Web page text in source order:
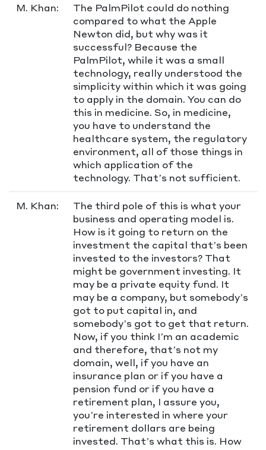
M. Khan:
The PalmPilot could do nothing
compared to what the Apple
Newton did, but why was it
successful? Because the
PalmPilot, while it was a small
technology, really understood the
simplicity within which it was going
to apply in the domain. You can do
this in medicine. So, in medicine,
you have to understand the
healthcare system, the regulatory
environment, all of those things in
which application of the
technology. That’s not sufficient.
M. Khan:
The third pole of this is what your
business and operating model is.
How is it going to return on the
investment the capital that’s been
invested to the investors? That
might be government investing. It
may be a private equity fund. It
may be a company, but somebody’s
got to put capital in, and
somebody’s got to get that return.
Now, if you think I’m an academic
and therefore, that’s not my
domain, well, if you have an
insurance plan or if you have a
pension fund or if you have a
retirement plan, I assure you,
you’re interested in where your
retirement dollars are being
invested. That’s what this is. How